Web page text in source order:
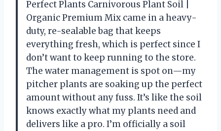
Perfect Plants Carnivorous Plant Soil |
Organic Premium Mix came in a heavy-
duty, re-sealable bag that keeps
everything fresh, which is perfect since I
don’t want to keep running to the store.
The water management is spot on—my
pitcher plants are soaking up the perfect
amount without any fuss. It’s like the soil
knows exactly what my plants need and
delivers like a pro. I’m officially a soil